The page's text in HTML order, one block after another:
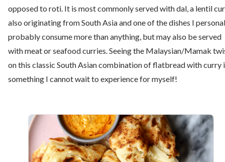
opposed to roti. It is most commonly served with dal, a lentil
also originating from South Asia and one of the dishes I
probably consume more than anything, but may also be served
with meat or seafood curries. Seeing the Malaysian/Mamak
on this classic South Asian combination of flatbread with curry
something I cannot wait to experience for myself!